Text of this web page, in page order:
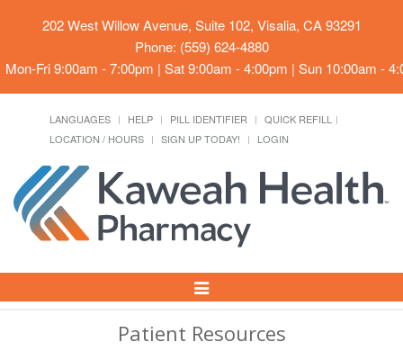
202 West Willow Avenue, Suite 102, Visalia, CA 93291
Phone: (559) 624-4880
Mon-Fri 9:00am - 7:00pm | Sat 9:00am - 4:00pm | Sun 10:00am -
LANGUAGES HELP PILL IDENTIFIER
QUICK REFILL
LOCATION / HOURS
SIGN UP TODAY! LOGIN
Toggle
Patient Resources